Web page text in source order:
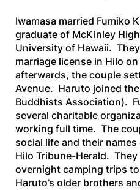
Iwamasa married Fumiko
graduate of McKinley
University of Hawaii.
marriage license in Hilo
afterwards, the couple
Avenue. Haruto joined
Buddhists Association).
several charitable
working full time. The
social life and their
Hilo Tribune-Herald. They
overnight camping trips
Haruto’s older brothers